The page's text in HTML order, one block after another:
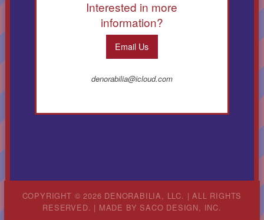
Interested in more
information?
Email Us
denorabilia@icloud.com
COPYRIGHT © 2026 DENORABILIA, LLC. | ALL RIGHTS
RESERVED. | MADE BY SACO DESIGN, INC.